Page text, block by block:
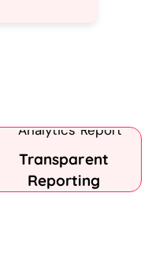
Transparent
Reporting